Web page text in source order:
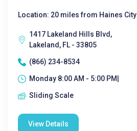
Location: 20 miles from Haines City
1417 Lakeland Hills Blvd,
Lakeland, FL - 33805
(866) 234-8534
Monday 8:00 AM - 5:00 PM|
Sliding Scale
View Details